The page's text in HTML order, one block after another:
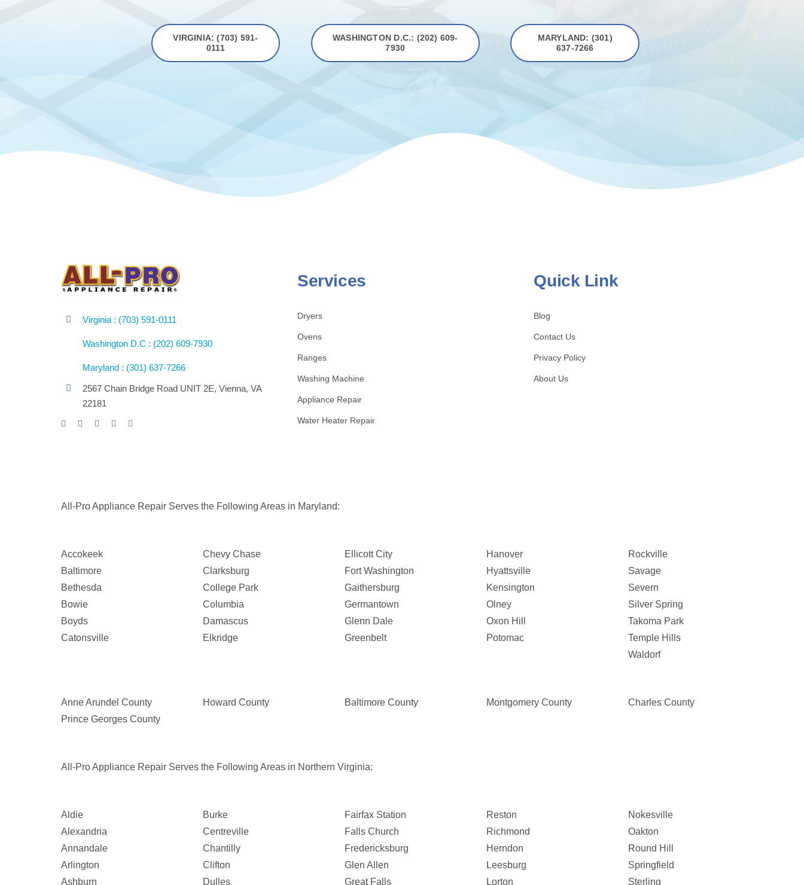
VIRGINIA: (703) 591-
0111
WASHINGTON D.C.: (202) 609-
7930
MARYLAND: (301)
637-7266
Virginia : (703) 591-0111
Washington D.C : (202) 609-7930
Maryland : (301) 637-7266
2567 Chain Bridge Road UNIT 2E, Vienna, VA
22181
Services
Dryers
Ovens
Ranges
Washing Machine
Appliance Repair
Water Heater Repair
Quick Link
Blog
Contact Us
Privacy Policy
About Us
All-Pro Appliance Repair Serves the Following Areas in Maryland:
Accokeek
Baltimore
Bethesda
Bowie
Boyds
Catonsville
Chevy Chase
Clarksburg
College Park
Columbia
Damascus
Elkridge
Ellicott City
Fort Washington
Gaithersburg
Germantown
Glenn Dale
Greenbelt
Hanover
Hyattsville
Kensington
Olney
Oxon Hill
Potomac
Rockville
Savage
Severn
Silver Spring
Takoma Park
Temple Hills
Waldorf
Anne Arundel County
Prince Georges County
Howard County Baltimore County Montgomery County Charles County
All-Pro Appliance Repair Serves the Following Areas in Northern Virginia:
Aldie
Alexandria
Annandale
Arlington
Ashburn
Burke
Centreville
Chantilly
Clifton
Dulles
Fairfax Station
Falls Church
Fredericksburg
Glen Allen
Great Falls
Reston
Richmond
Herndon
Leesburg
Lorton
Nokesville
Oakton
Round Hill
Springfield
Sterling